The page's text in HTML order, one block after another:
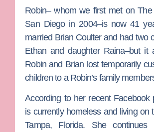
Robin– whom we first met on
San Diegoin 2004–is now 41
married Brian Coulterand had two
Ethan and daughter Raina–but it
Robin and Brian lost temporarily
children to a Robin’s family
According to her recent Facebook
is currently homeless and living on
Tampa, Florida. She